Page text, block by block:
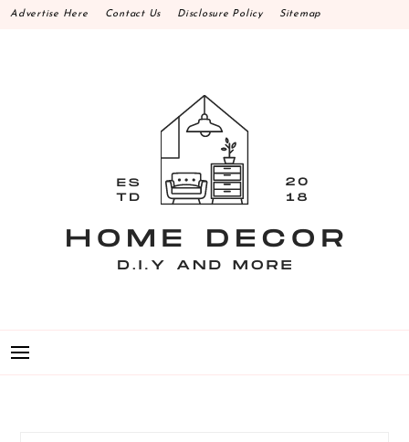
Skip
Advertise Here Contact Us Disclosure Policy Sitemap